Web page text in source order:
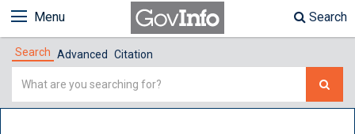
Menu Search
Search Advanced Citation
Simple